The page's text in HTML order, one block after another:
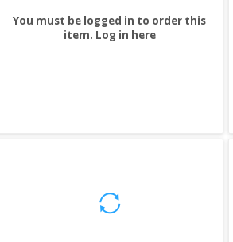
You must be logged in to order this
item. Log in here